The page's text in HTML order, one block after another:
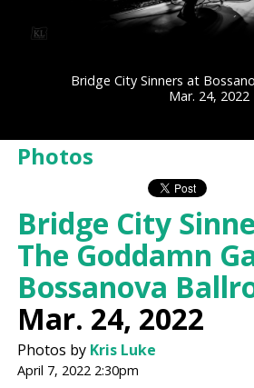
Bridge City Sinners at
Mar. 24, 2022
Photos
Bridge City
The Goddamn
Bossanova
Mar. 24, 2022
Photos by Kris Luke
April 7, 2022 2:30pm